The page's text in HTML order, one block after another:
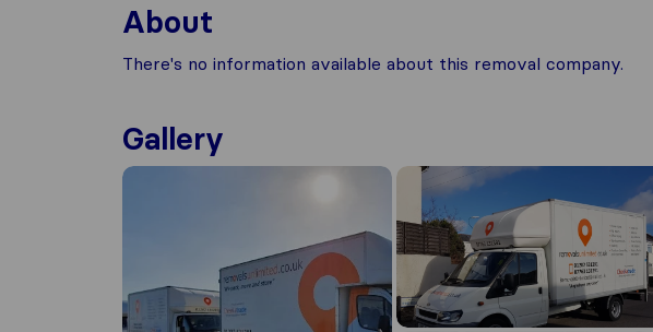
About
There's no information available about this removal company.
Gallery